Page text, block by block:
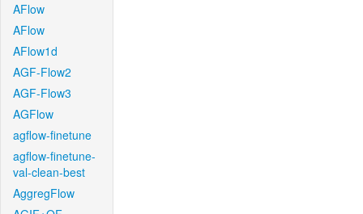
AFlow
AFlow
AFlow1d
AGF-Flow2
AGF-Flow3
AGFlow
agflow-finetune
agflow-finetune-
val-clean-best
AggregFlow